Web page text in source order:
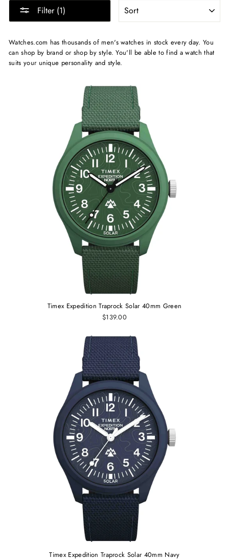
Filter (1)
Watches.com has thousands of men's watches in stock every day. You
can shop by brand or shop by style. You'll be able to find a watch that
suits your unique personality and style.
Timex Expedition Traprock Solar 40mm Green
$139.00
Timex Expedition Traprock Solar 40mm Navy